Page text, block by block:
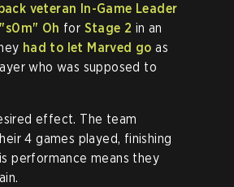
veteran In-Game Leader
"s0m" Oh for Stage 2 in an
had to let Marved go as
who was supposed to
effect. The team
4 games played, finishing
performance means they